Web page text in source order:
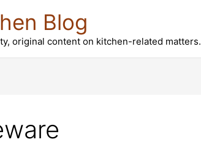
Blog
original content on kitchen-related matters.